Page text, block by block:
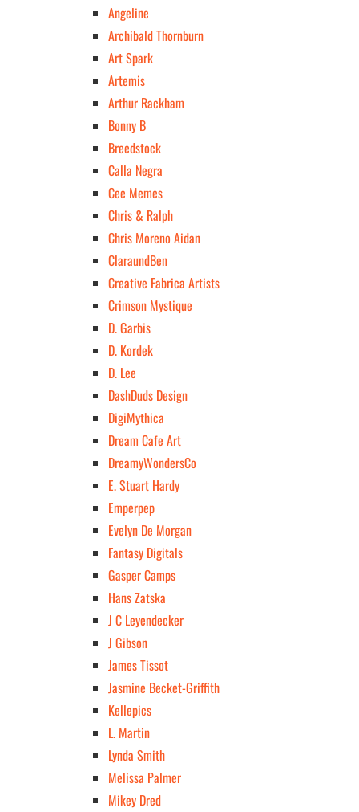
Angeline
Archibald Thornburn
Art Spark
Artemis
Arthur Rackham
Bonny B
Breedstock
Calla Negra
Cee Memes
Chris & Ralph
Chris Moreno Aidan
ClaraundBen
Creative Fabrica Artists
Crimson Mystique
D. Garbis
D. Kordek
D. Lee
DashDuds Design
DigiMythica
Dream Cafe Art
DreamyWondersCo
E. Stuart Hardy
Emperpep
Evelyn De Morgan
Fantasy Digitals
Gasper Camps
Hans Zatska
J C Leyendecker
J Gibson
James Tissot
Jasmine Becket-Griffith
Kellepics
L. Martin
Lynda Smith
Melissa Palmer
Mikey Dred